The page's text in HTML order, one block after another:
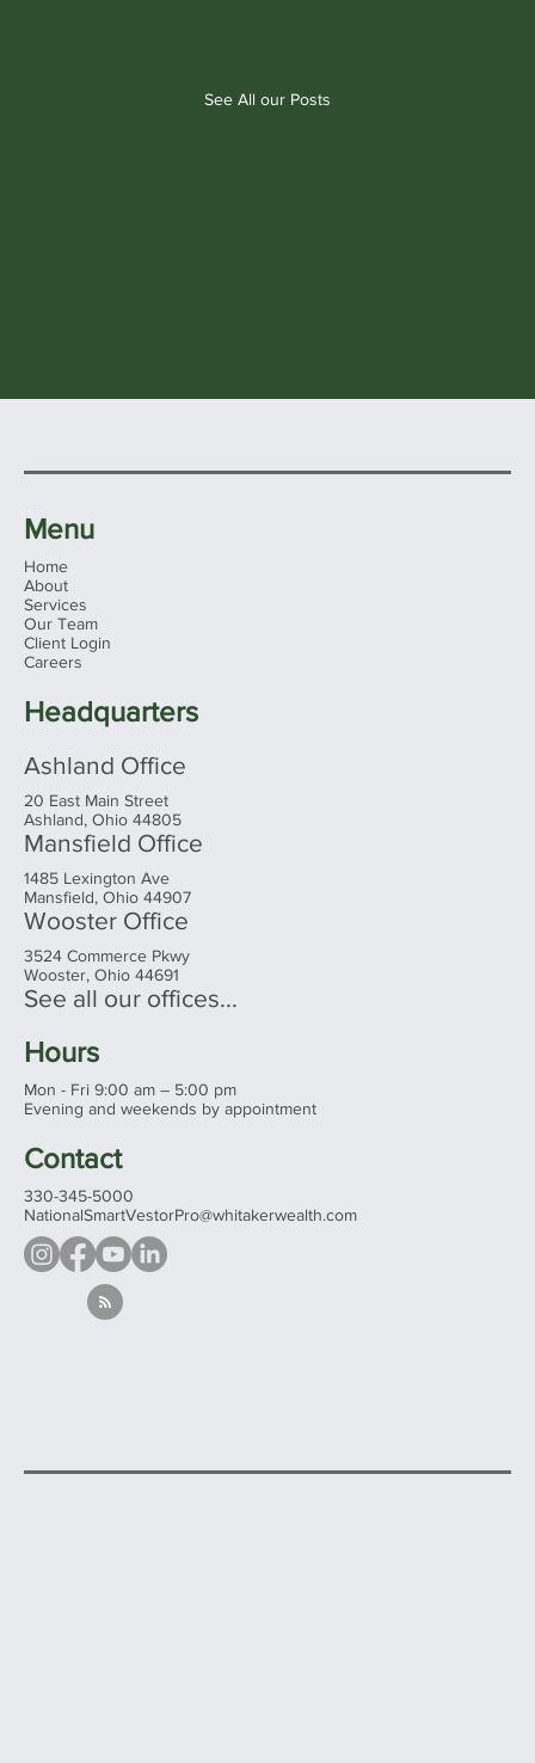
See All our Posts
Menu
Home
About
Services
Our Team
Client Login
Careers
Headquarters
Ashland Office
20 East Main Street
Ashland, Ohio 44805
Mansfield Office
1485 Lexington Ave
Mansfield, Ohio 44907
Wooster Office
3524 Commerce Pkwy
Wooster, Ohio 44691
See all our offices...
Hours
Mon - Fri 9:00 am – 5:00 pm
Evening and weekends by appointment
Contact
330-345-5000
NationalSmartVestorPro@whitakerwealth.com